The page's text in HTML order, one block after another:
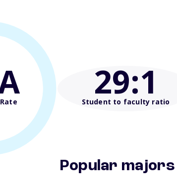
29:1
Student to faculty ratio
Popular majors